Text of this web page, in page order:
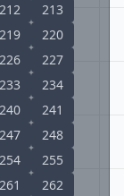
212
213
219
220
226
227
233
234
240
241
247
248
254
255
261
262